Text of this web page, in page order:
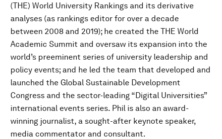
(THE) World University Rankings and its derivative
analyses (as rankings editor for over a decade
between 2008 and 2019); he created the THE World
Academic Summit and oversaw its expansion into the
world’s preeminent series of university leadership and
policy events; and he led the team that developed and
launched the Global Sustainable Development
Congress and the sector-leading “Digital Universities”
international events series. Phil is also an award-
winning journalist, a sought-after keynote speaker,
media commentator and consultant.